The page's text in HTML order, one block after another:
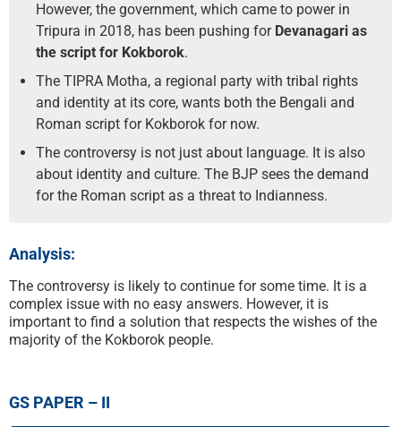
However, the government, which came to power in
Tripura in 2018, has been pushing for Devanagari as
the script for Kokborok.
The TIPRA Motha, a regional party with tribal rights
and identity at its core, wants both the Bengali and
Roman script for Kokborok for now.
The controversy is not just about language. It is also
about identity and culture. The BJP sees the demand
for the Roman script as a threat to Indianness.
Analysis:
The controversy is likely to continue for some time. It is a
complex issue with no easy answers. However, it is
important to find a solution that respects the wishes of the
majority of the Kokborok people.
GS PAPER – II